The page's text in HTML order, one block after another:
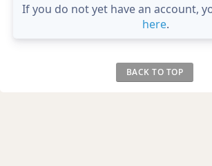
If you do not yet have an account,
here.
BACK TO TOP